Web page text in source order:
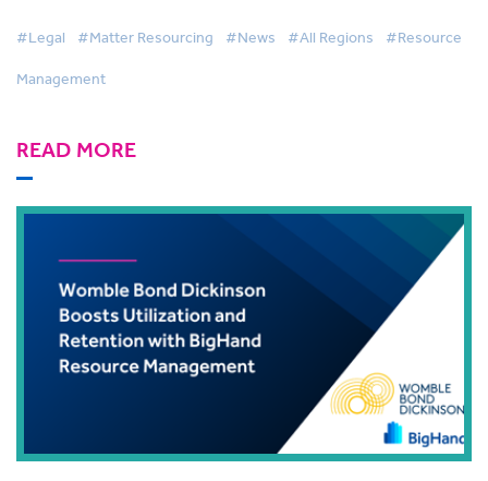
#Legal #Matter Resourcing #News #All Regions #Resource
Management
READ MORE